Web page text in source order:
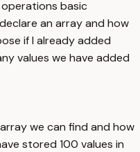
basic
an array and how
if I already added
values we have added
we can find and how
stored 100 values in